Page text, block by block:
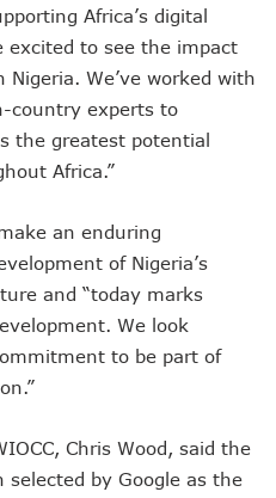
Akano As Digital Economy Champion
WIT Empower 1500 Women With Tech
Sector: A Beacon Of Hope Amidst
Gets New Numbering Format,
With Innovative Accelerator
Nigeria’s Interest In AI Rises To 310%
New Tech Talents Through Hackathon,
To GDP Hits 16% As Broadband
As Telecoms Operators Get New
Countries To Regional Internet Forum
Reforms To Strengthen Telecoms
Local Telecoms Advancement At NTICE
Employs 419 Expatriates As Workforce
Sector Falls As Industry Gets $399.9m
To Embrace Disruptive
Record 22.3% Revenue Growth
Africa’s digital
excited to see the impact
We’ve worked with
country experts to
the greatest potential
Africa.”
an enduring
of Nigeria’s
and “today marks
We look
to be part of
Chris Wood, said the
selected by Google as the